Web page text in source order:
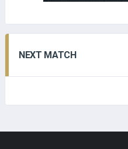
NEXT MATCH